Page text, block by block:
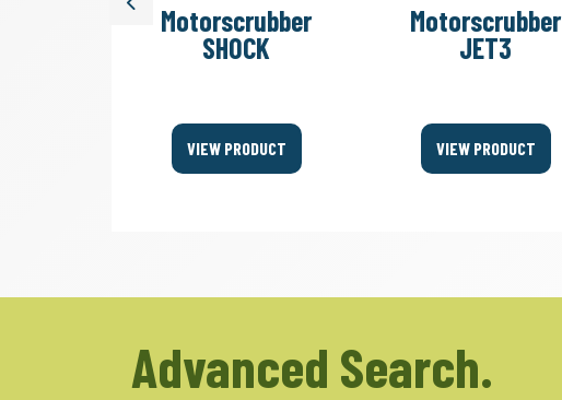
PreviousMotorscrubber
SHOCK
VIEW PRODUCT
Motorscrubber
JET3
VIEW PRODUCT
Advanced Search.